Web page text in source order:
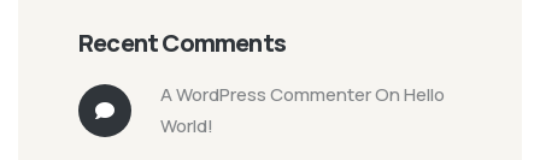
Recent Comments
A WordPress CommenterOnHello
World!